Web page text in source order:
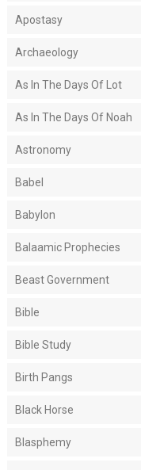
Apostasy
Archaeology
As In The Days Of Lot
As In The Days Of Noah
Astronomy
Babel
Babylon
Balaamic Prophecies
Beast Government
Bible
Bible Study
Birth Pangs
Black Horse
Blasphemy